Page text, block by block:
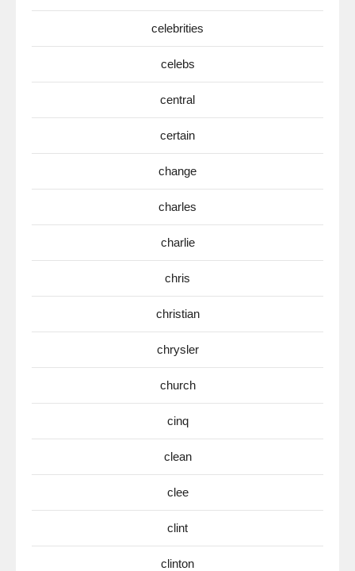
celebrities
celebs
central
certain
change
charles
charlie
chris
christian
chrysler
church
cinq
clean
clee
clint
clinton